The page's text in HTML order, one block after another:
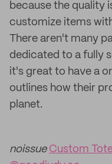
because the quality
customize items
There aren't many
dedicated to a fully
it's great to have a
outlines how their
planet.
noissue Custom